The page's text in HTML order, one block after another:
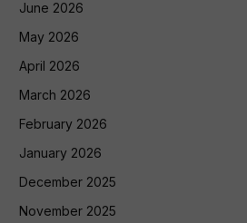
June 2026
May 2026
April 2026
March 2026
February 2026
January 2026
December 2025
November 2025